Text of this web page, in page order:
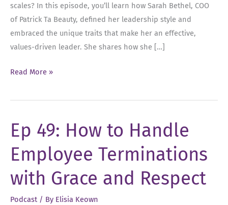
scales? In this episode, you’ll learn how Sarah Bethel, COO
of Patrick Ta Beauty, defined her leadership style and
embraced the unique traits that make her an effective,
values-driven leader. She shares how she […]
Ep
Authentic
Real
Values,
and
Asking
for
Help
Read More »
Ep 49: How to Handle
Employee Terminations
with Grace and Respect
Podcast / By Elisia Keown